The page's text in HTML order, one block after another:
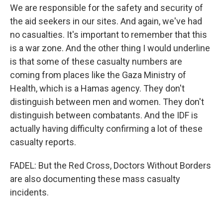
We are responsible for the safety and security of
the aid seekers in our sites. And again, we've had
no casualties. It's important to remember that this
is a war zone. And the other thing I would underline
is that some of these casualty numbers are
coming from places like the Gaza Ministry of
Health, which is a Hamas agency. They don't
distinguish between men and women. They don't
distinguish between combatants. And the IDF is
actually having difficulty confirming a lot of these
casualty reports.
FADEL: But the Red Cross, Doctors Without Borders
are also documenting these mass casualty
incidents.